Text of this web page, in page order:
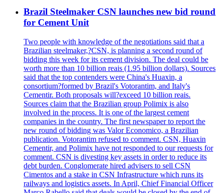
Brazil Steelmaker CSN launches new bid round
for Cement Unit
Two people with knowledge of the negotiations said that a
Brazilian steelmaker,?CSN, is planning a second round of
bidding this week for its cement division. The deal could be
worth more than 10 billion reais (1.95 billion dollars). Sources
said that the top contenders were China's Huaxin, a
consortium?formed by Brazil's Votorantim, and Italy's
Cementir. Both proposals will?exceed 10 billion reais.
Sources claim that the Brazilian group Polimix is also
involved in the process. It is one of the largest cement
companies in the country. The first newspaper to report the
new round of bidding was Valor Economico, a Brazilian
publication. Votorantim refused to comment. CSN, Huaxin
Cementir, and Polimix have not responded to our requests for
comment. CSN is divesting key assets in order to reduce its
debt burden. Conglomerate hired advisers to sell CSN
Cimentos and a stake in CSN Infrastructure which runs its
railways and logistics assets. In April, Chief Financial Officer